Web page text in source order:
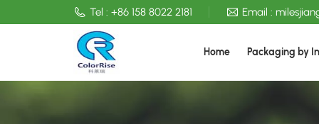
Tel : +86 158 8022 2181 Email :
Home Packaging by